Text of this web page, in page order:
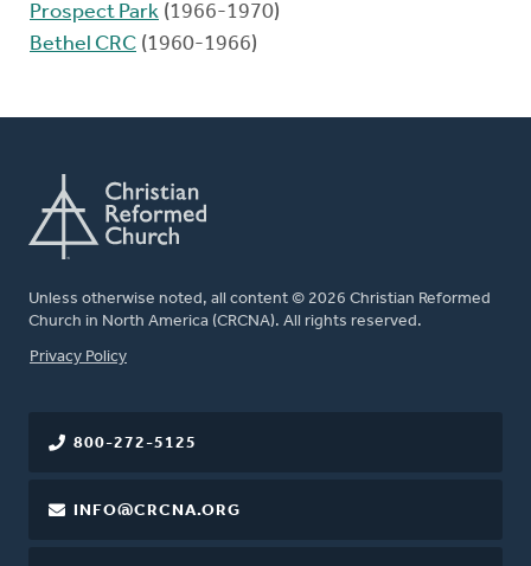
Prospect Park (1966-1970)
Bethel CRC (1960-1966)
Unless otherwise noted, all content © 2026 Christian Reformed
Church in North America (CRCNA). All rights reserved.
FOOTER
Privacy Policy
800-272-5125
INFO@CRCNA.ORG